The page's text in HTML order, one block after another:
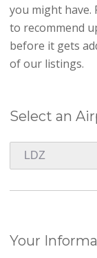
you might have.
to recommend
before it gets
of our listings.
Select an
Your